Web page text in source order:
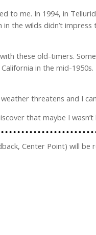
to me. In 1994, in
in the wilds didn’t
these old-timers.
in the mid-
threatens and I
that maybe I
Center Point) will be